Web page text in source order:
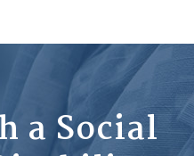
a Social